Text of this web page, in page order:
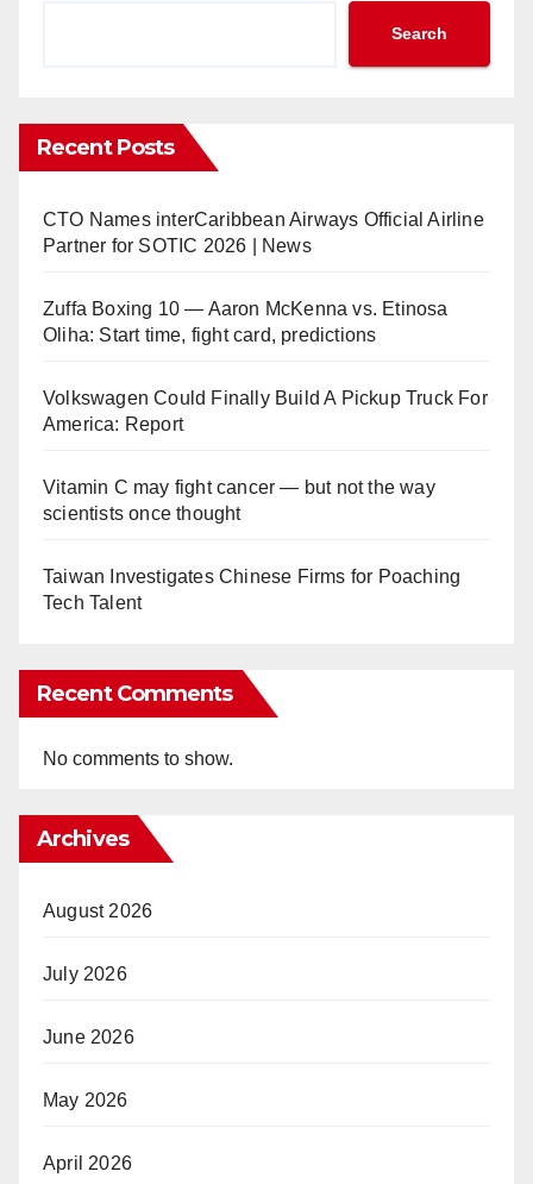
Search
Recent Posts
CTO Names interCaribbean Airways Official Airline
Partner for SOTIC 2026 | News
Zuffa Boxing 10 — Aaron McKenna vs. Etinosa
Oliha: Start time, fight card, predictions
Volkswagen Could Finally Build A Pickup Truck For
America: Report
Vitamin C may fight cancer — but not the way
scientists once thought
Taiwan Investigates Chinese Firms for Poaching
Tech Talent
Recent Comments
No comments to show.
Archives
August 2026
July 2026
June 2026
May 2026
April 2026